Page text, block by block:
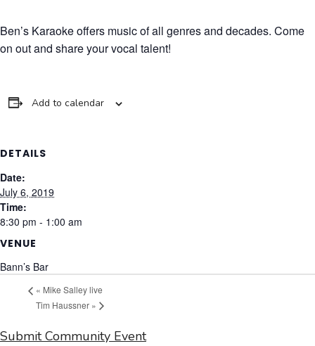
Ben’s Karaoke offers music of all genres and decades. Come
on out and share your vocal talent!
Add to calendar
DETAILS
Date:
July 6, 2019
Time:
8:30 pm - 1:00 am
VENUE
Bann’s Bar
« Mike Salley live
Tim Haussner »
Submit Community Event